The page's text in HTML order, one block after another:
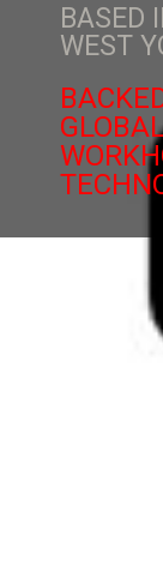
BASED
WEST